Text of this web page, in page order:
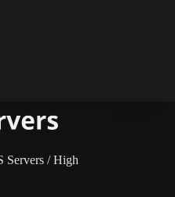
Servers / High